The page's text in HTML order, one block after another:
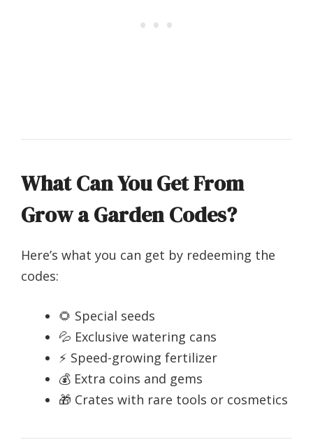
What Can You Get From
Grow a Garden Codes?
Here’s what you can get by redeeming the
codes:
🌻 Special seeds
💦 Exclusive watering cans
⚡ Speed-growing fertilizer
💰 Extra coins and gems
🎁 Crates with rare tools or cosmetics